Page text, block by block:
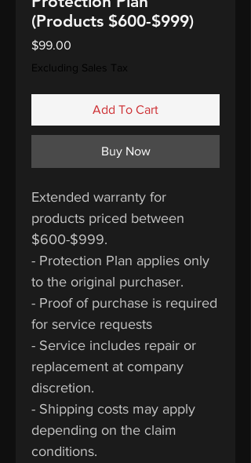
(Products $600-$999)
$99.00
Excluding Sales Tax
Add To Cart
Buy Now
Extended warranty for
products priced between
$600-$999.
- Protection Plan applies only
to the original purchaser.
- Proof of purchase is required
for service requests
- Service includes repair or
replacement at company
discretion.
- Shipping costs may apply
depending on the claim
conditions.